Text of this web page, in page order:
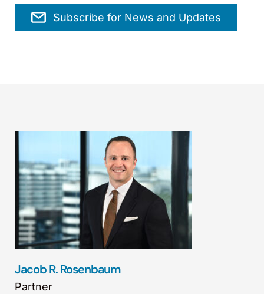
Subscribe for News and Updates
Jacob R. Rosenbaum
Partner